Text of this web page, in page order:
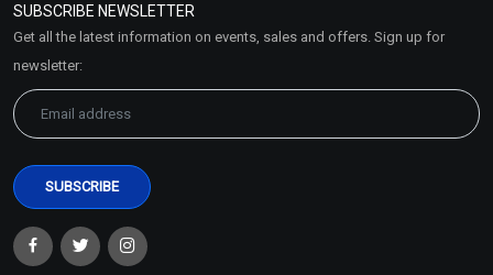
Market Area
SUBSCRIBE NEWSLETTER
Get all the latest information on events, sales and offers. Sign up for
newsletter: